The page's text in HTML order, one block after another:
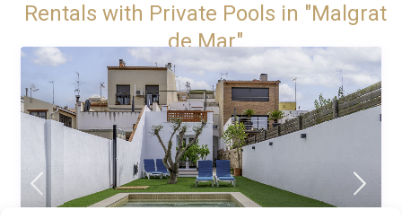
Rentals with Private Pools in "Malgrat
de Mar"